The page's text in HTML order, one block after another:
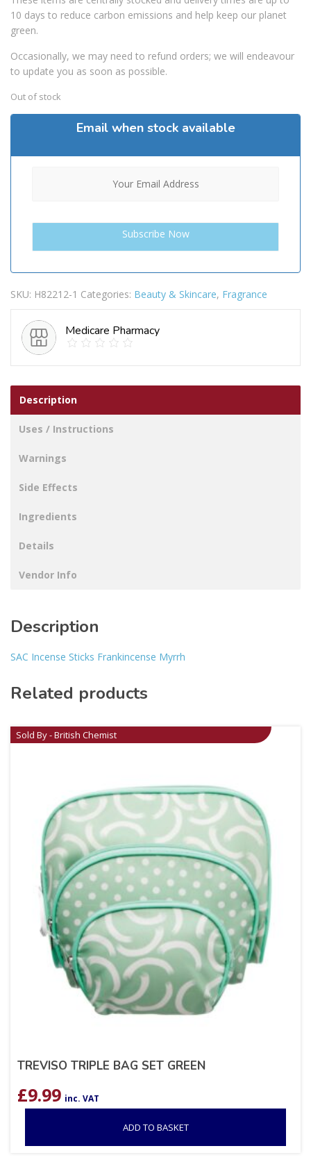
10 days to reduce carbon emissions and help keep our planet
green.
Occasionally, we may need to refund orders; we will endeavour
to update you as soon as possible.
Out of stock
Email when stock available
SKU: H82212-1 Categories: Beauty & Skincare, Fragrance
Medicare Pharmacy
Description
Uses / Instructions
Warnings
Side Effects
Ingredients
Details
Vendor Info
Description
SAC Incense Sticks Frankincense Myrrh
Related products
Sold By - British Chemist
TREVISO TRIPLE BAG SET GREEN
£9.99 inc. VAT
ADD TO BASKET